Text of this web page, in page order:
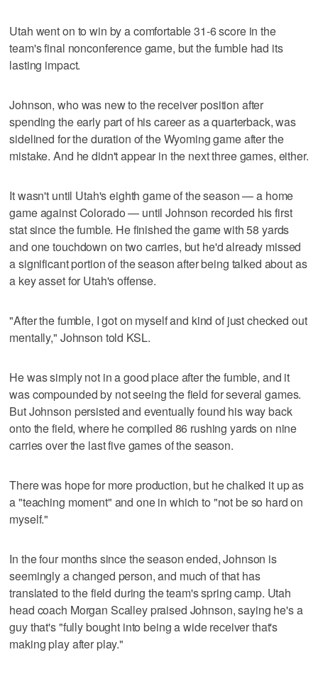
Utah went on to win by a comfortable 31-6 score in the
team's final nonconference game, but the fumble had its
lasting impact.
Johnson, who was new to the receiver position after
spending the early part of his career as a quarterback, was
sidelined for the duration of the Wyoming game after the
mistake. And he didn't appear in the next three games, either.
It wasn't until Utah's eighth game of the season — a home
game against Colorado — until Johnson recorded his first
stat since the fumble. He finished the game with 58 yards
and one touchdown on two carries, but he'd already missed
a significant portion of the season after being talked about as
a key asset for Utah's offense.
"After the fumble, I got on myself and kind of just checked out
mentally," Johnson told KSL.
He was simply not in a good place after the fumble, and it
was compounded by not seeing the field for several games.
But Johnson persisted and eventually found his way back
onto the field, where he compiled 86 rushing yards on nine
carries over the last five games of the season.
There was hope for more production, but he chalked it up as
a "teaching moment" and one in which to "not be so hard on
myself."
In the four months since the season ended, Johnson is
seemingly a changed person, and much of that has
translated to the field during the team's spring camp. Utah
head coach Morgan Scalley praised Johnson, saying he's a
guy that's "fully bought into being a wide receiver that's
making play after play."